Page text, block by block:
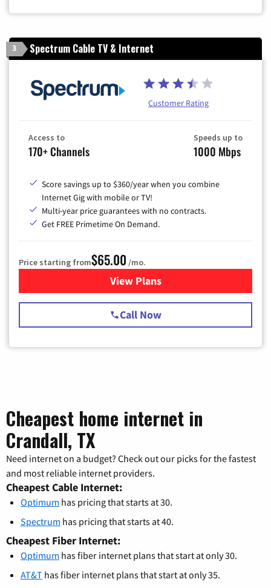
3 Spectrum Cable TV & Internet
Customer Rating
Access to
170+ Channels
Speeds up to
1000 Mbps
Score savings up to $360/year when you combine
Internet Gig with mobile or TV!
Multi-year price guarantees with no contracts.
Get FREE Primetime On Demand.
Price starting from$65.00 /mo.
View Plansfor Spectrum Cable TV &
Call Now
Cheapest home internet in
Crandall, TX
Need internet on a budget? Check out our picks for the fastest
and most reliable internet providers.
Cheapest Cable Internet:
Optimum has pricing that starts at 30.
Spectrum has pricing that starts at 40.
Cheapest Fiber Internet:
Optimum has fiber internet plans that start at only 30.
AT&T has fiber internet plans that start at only 35.